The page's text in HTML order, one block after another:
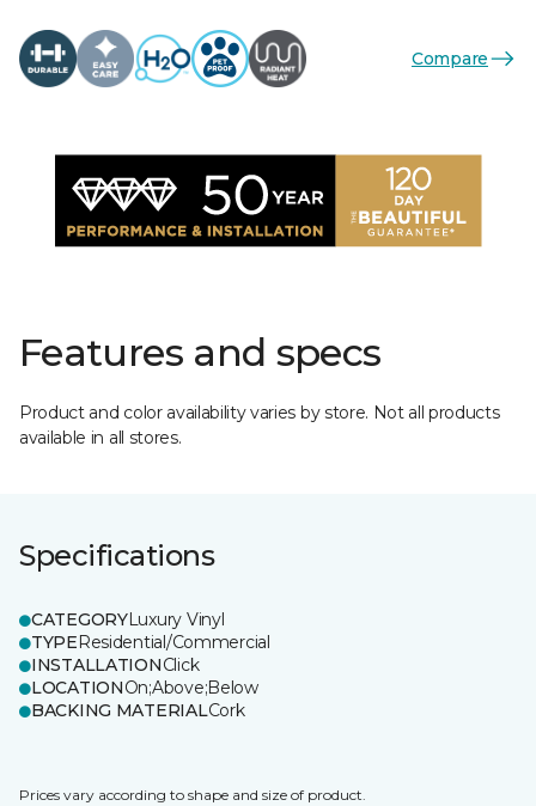
Compare
Features and specs
Product and color availability varies by store. Not all products
available in all stores.
Specifications
CATEGORYLuxury Vinyl
TYPEResidential/Commercial
INSTALLATIONClick
LOCATIONOn;Above;Below
BACKING MATERIALCork
Prices vary according to shape and size of product.